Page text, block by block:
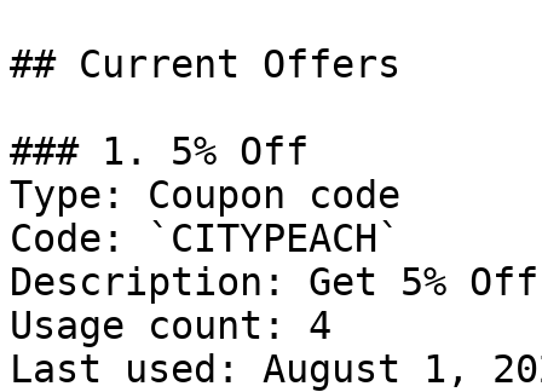
## Current Offers
### 1. 5% Off
Type: Coupon code
Code: `CITYPEACH`
Description: Get 5%
Usage count: 4
Last used: August 1,